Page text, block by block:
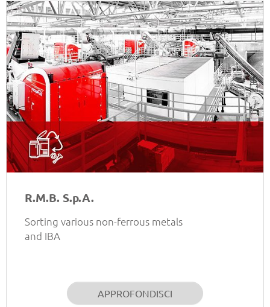
R.M.B. S.p.A.
Sorting various non-ferrous metals
and IBA
APPROFONDISCI